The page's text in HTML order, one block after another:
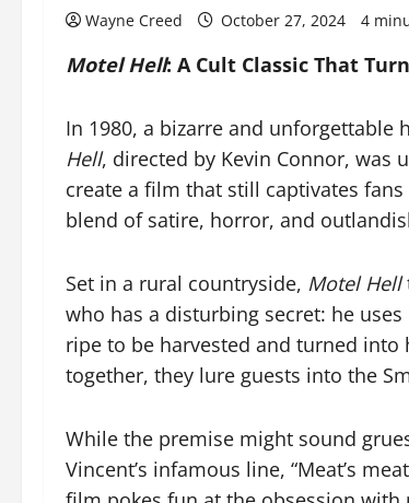
Wayne Creed October 27, 2024 4
Motel Hell: A Cult Classic That
In 1980, a bizarre and
Hell, directed by Kevin Connor,
create a film that still captivates fans
blend of satire, horror, and
Set in a rural countryside, Motel Hell
who has a disturbing secret: he
ripe to be harvested and turned into
together, they lure guests into the
While the premise might sound
Vincent’s infamous line, “Meat’s